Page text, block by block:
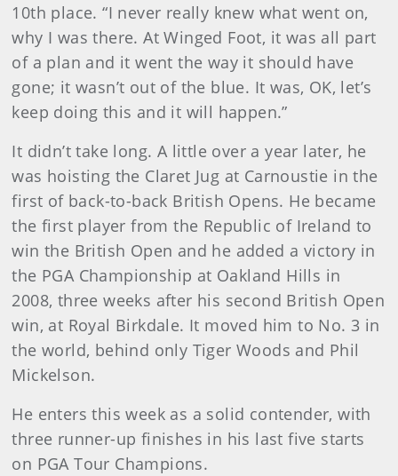
10th place. “I never really knew what went on,
why I was there. At Winged Foot, it was all part
of a plan and it went the way it should have
gone; it wasn’t out of the blue. It was, OK, let’s
keep doing this and it will happen.”
It didn’t take long. A little over a year later, he
was hoisting the Claret Jug at Carnoustie in the
first of back-to-back British Opens. He became
the first player from the Republic of Ireland to
win the British Open and he added a victory in
the PGA Championship at Oakland Hills in
2008, three weeks after his second British Open
win, at Royal Birkdale. It moved him to No. 3 in
the world, behind only Tiger Woods and Phil
Mickelson.
He enters this week as a solid contender, with
three runner-up finishes in his last five starts
on PGA Tour Champions.